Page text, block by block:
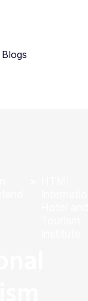
Blogs